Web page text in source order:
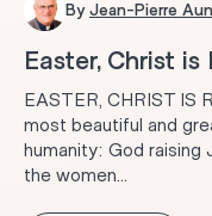
By Jean-Pierre
Easter, Christ is
EASTER, CHRIST IS
most beautiful and
humanity: God raising
the women...